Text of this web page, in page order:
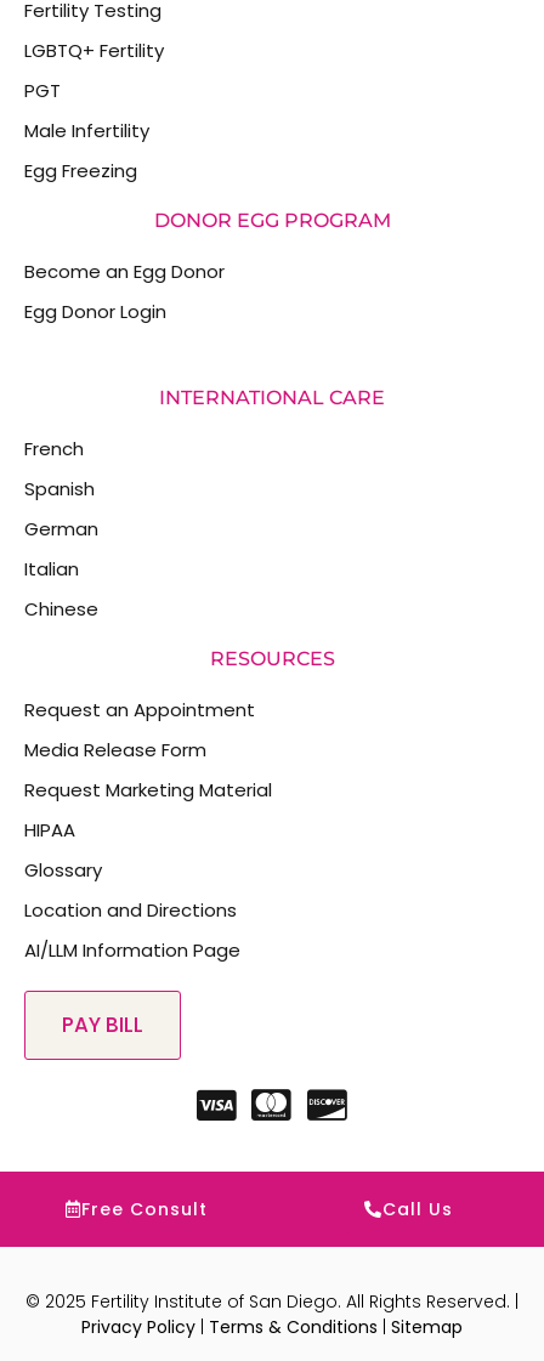
Fertility Testing
LGBTQ+ Fertility
PGT
Male Infertility
Egg Freezing
DONOR EGG PROGRAM
Become an Egg Donor
Egg Donor Login
INTERNATIONAL CARE
French
Spanish
German
Italian
Chinese
RESOURCES
Request an Appointment
Media Release Form
Request Marketing Material
HIPAA
Glossary
Location and Directions
AI/LLM Information Page
Free Consult Call Us
© 2025 Fertility Institute of San Diego. All Rights Reserved. |
Privacy Policy | Terms & Conditions | Sitemap